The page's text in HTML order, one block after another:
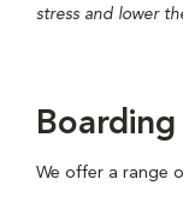
stress and lower
Boarding
We offer a range